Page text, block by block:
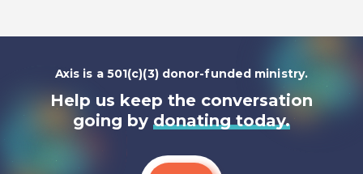
Axis is a 501(c)(3) donor-funded ministry.
Help us keep the conversation
going by donating today.